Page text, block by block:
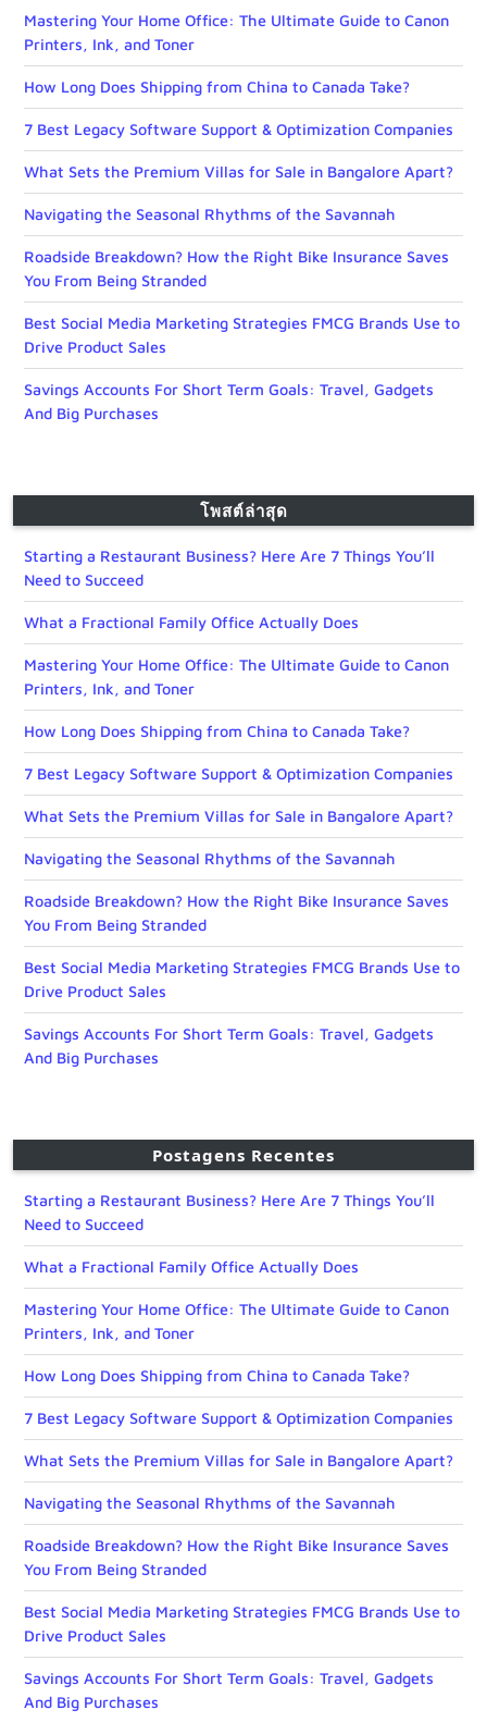
Mastering Your Home Office: The Ultimate Guide to Canon
Printers, Ink, and Toner
How Long Does Shipping from China to Canada Take?
7 Best Legacy Software Support & Optimization Companies
What Sets the Premium Villas for Sale in Bangalore Apart?
Navigating the Seasonal Rhythms of the Savannah
Roadside Breakdown? How the Right Bike Insurance Saves
You From Being Stranded
Best Social Media Marketing Strategies FMCG Brands Use to
Drive Product Sales
Savings Accounts For Short Term Goals: Travel, Gadgets
And Big Purchases
โพสต์ล่าสุด
Starting a Restaurant Business? Here Are 7 Things You’ll
Need to Succeed
What a Fractional Family Office Actually Does
Mastering Your Home Office: The Ultimate Guide to Canon
Printers, Ink, and Toner
How Long Does Shipping from China to Canada Take?
7 Best Legacy Software Support & Optimization Companies
What Sets the Premium Villas for Sale in Bangalore Apart?
Navigating the Seasonal Rhythms of the Savannah
Roadside Breakdown? How the Right Bike Insurance Saves
You From Being Stranded
Best Social Media Marketing Strategies FMCG Brands Use to
Drive Product Sales
Savings Accounts For Short Term Goals: Travel, Gadgets
And Big Purchases
Postagens Recentes
Starting a Restaurant Business? Here Are 7 Things You’ll
Need to Succeed
What a Fractional Family Office Actually Does
Mastering Your Home Office: The Ultimate Guide to Canon
Printers, Ink, and Toner
How Long Does Shipping from China to Canada Take?
7 Best Legacy Software Support & Optimization Companies
What Sets the Premium Villas for Sale in Bangalore Apart?
Navigating the Seasonal Rhythms of the Savannah
Roadside Breakdown? How the Right Bike Insurance Saves
You From Being Stranded
Best Social Media Marketing Strategies FMCG Brands Use to
Drive Product Sales
Savings Accounts For Short Term Goals: Travel, Gadgets
And Big Purchases